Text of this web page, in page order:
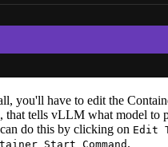
you'll have to edit the
that tells vLLM what model to
do this by clicking on Edit
Start Command .